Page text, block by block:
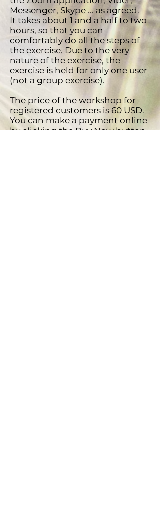
Messenger, Skype ... as agreed.
It takes about 1 and a half to two
hours, so that you can
comfortably do all the steps of
the exercise. Due to the very
nature of the exercise, the
exercise is held for only one user
(not a group exercise).
​The price of the workshop for
registered customers is 60 USD.
You can make a payment online
by clicking the Buy Now button